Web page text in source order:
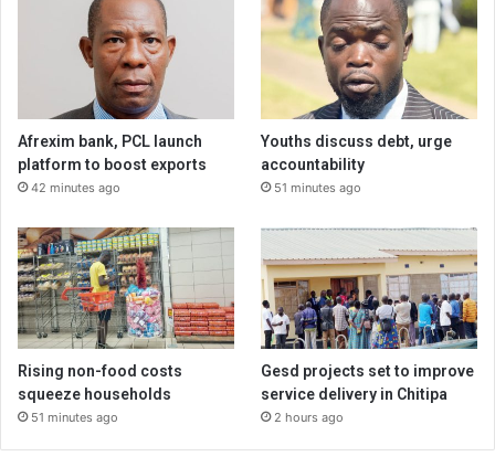
Afrexim bank, PCL launch
platform to boost exports
42 minutes ago
Youths discuss debt, urge
accountability
51 minutes ago
Rising non-food costs
squeeze households
51 minutes ago
Gesd projects set to improve
service delivery in Chitipa
2 hours ago